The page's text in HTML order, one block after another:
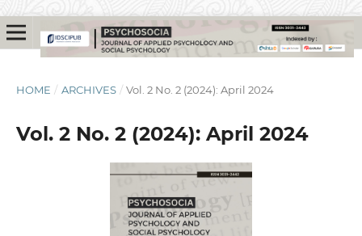
HOME / ARCHIVES / Vol. 2 No. 2 (2024): April 2024
Vol. 2 No. 2 (2024): April 2024